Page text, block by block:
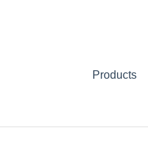
Products